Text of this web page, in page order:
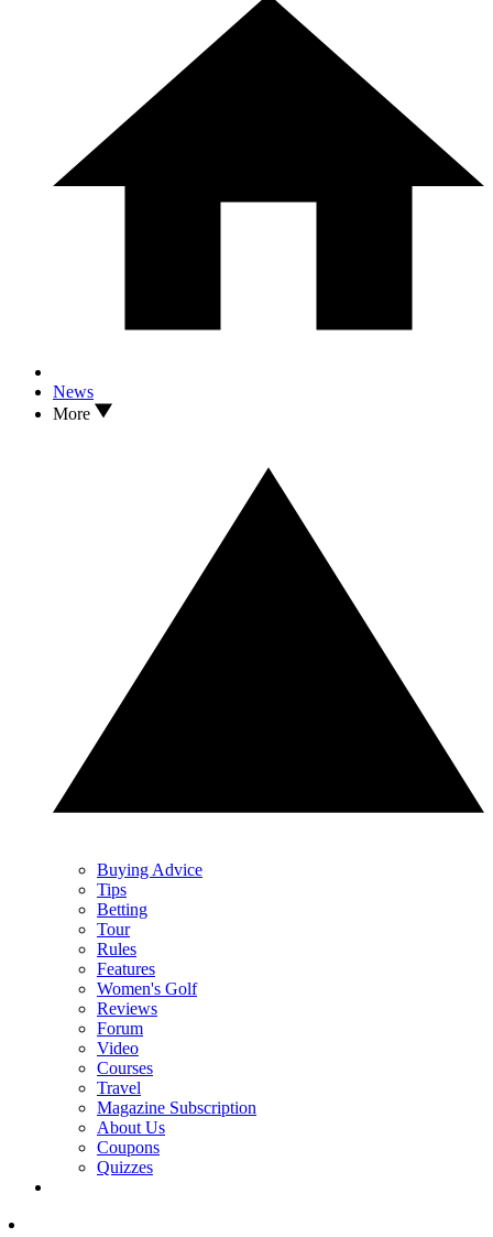
News
More
Buying Advice
Tips
Betting
Tour
Rules
Features
Women's Golf
Reviews
Forum
Video
Courses
Travel
Magazine Subscription
About Us
Coupons
Quizzes